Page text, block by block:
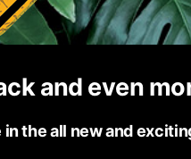
and even
all new and